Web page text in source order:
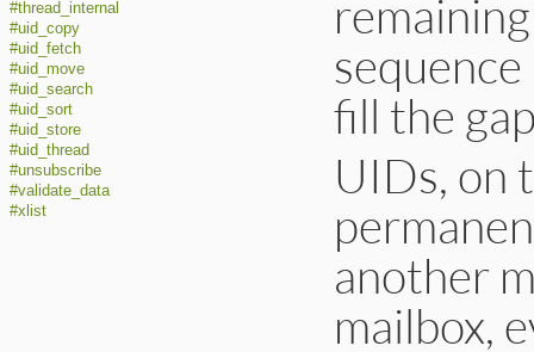
#thread_internal
#uid_copy
#uid_fetch
#uid_move
#uid_search
#uid_sort
#uid_store
#uid_thread
#unsubscribe
#validate_data
#xlist
fill the
UIDs, on
another
mailbox,